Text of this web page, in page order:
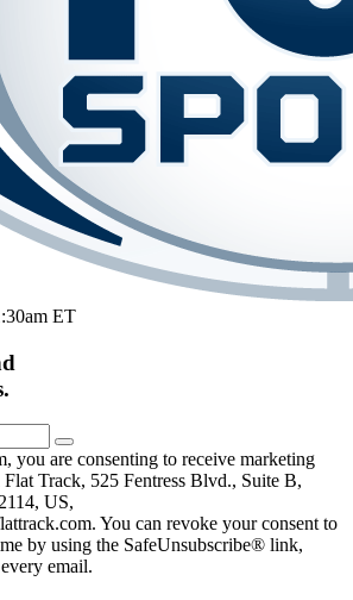
ET
you are consenting to receive marketing
Track, 525 Fentress Blvd., Suite B,
US,
You can revoke your consent to
by using the SafeUnsubscribe® link,
email.